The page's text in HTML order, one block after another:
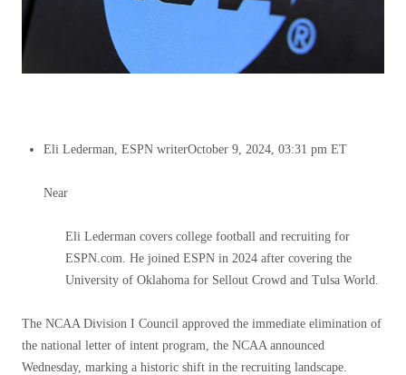
Eli Lederman, ESPN writerOctober 9, 2024, 03:31 pm ET
Near
Eli Lederman covers college football and recruiting for
ESPN.com. He joined ESPN in 2024 after covering the
University of Oklahoma for Sellout Crowd and Tulsa World.
The NCAA Division I Council approved the immediate elimination of
the national letter of intent program, the NCAA announced
Wednesday, marking a historic shift in the recruiting landscape.